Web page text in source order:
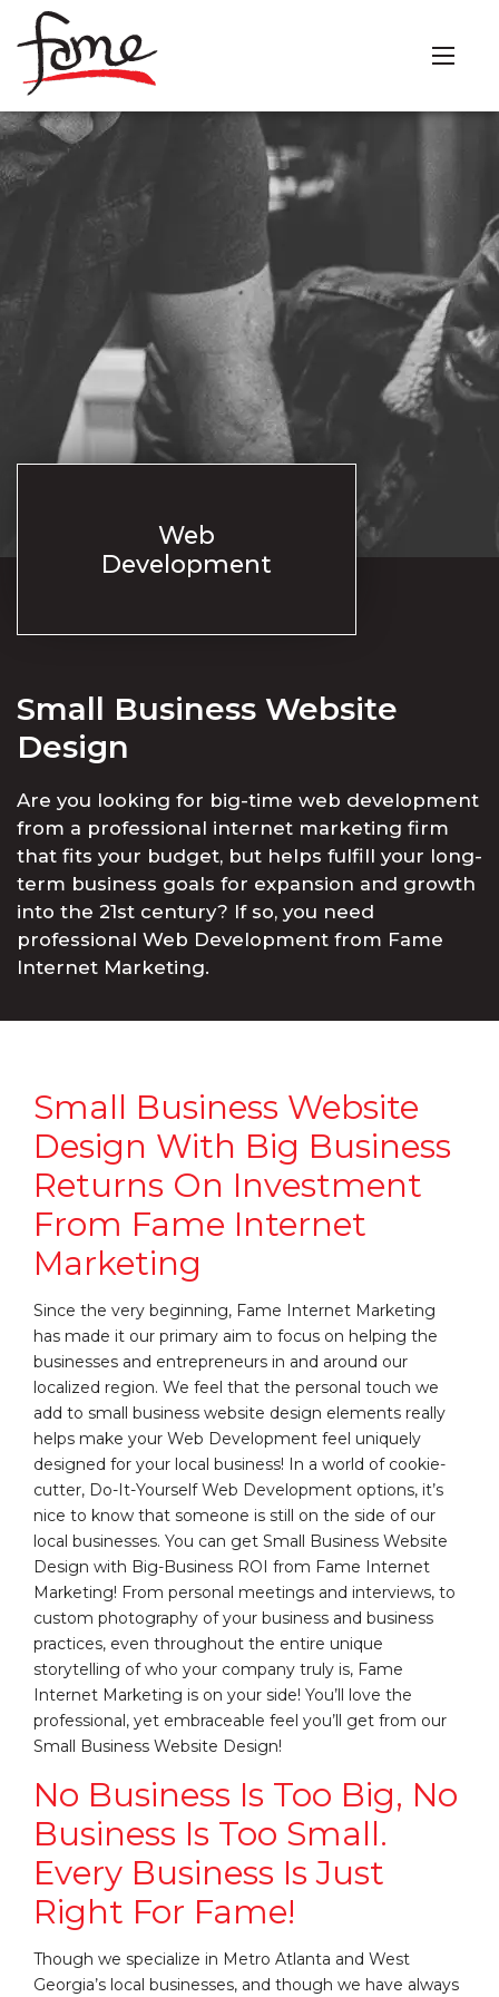
Web
Development
Small Business Website
Design
Are you looking for big-time web development
from a professional internet marketing firm
that fits your budget, but helps fulfill your long-
term business goals for expansion and growth
into the 21st century? If so, you need
professional Web Development from Fame
Internet Marketing.
Small Business Website
Design With Big Business
Returns On Investment
From Fame Internet
Marketing
Since the very beginning, Fame Internet Marketing
has made it our primary aim to focus on helping the
businesses and entrepreneurs in and around our
localized region. We feel that the personal touch we
add to small business website design elements really
helps make your Web Development feel uniquely
designed for your local business! In a world of cookie-
cutter, Do-It-Yourself Web Development options, it’s
nice to know that someone is still on the side of our
local businesses. You can get Small Business Website
Design with Big-Business ROI from Fame Internet
Marketing! From personal meetings and interviews, to
custom photography of your business and business
practices, even throughout the entire unique
storytelling of who your company truly is, Fame
Internet Marketing is on your side! You’ll love the
professional, yet embraceable feel you’ll get from our
Small Business Website Design!
No Business Is Too Big, No
Business Is Too Small.
Every Business Is Just
Right For Fame!
Though we specialize in Metro Atlanta and West
Georgia’s local businesses, and though we have always